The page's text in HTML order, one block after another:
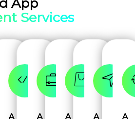
App
Services